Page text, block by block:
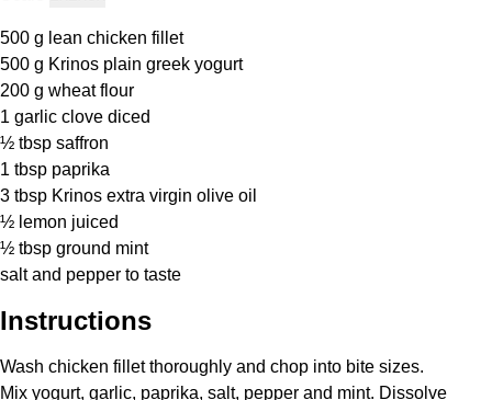
500 g lean chicken fillet
500 g Krinos plain greek yogurt
200 g wheat flour
1 garlic clove diced
½ tbsp saffron
1 tbsp paprika
3 tbsp Krinos extra virgin olive oil
½ lemon juiced
½ tbsp ground mint
salt and pepper to taste
Instructions
Wash chicken fillet thoroughly and chop into bite sizes.
Mix yogurt, garlic, paprika, salt, pepper and mint. Dissolve